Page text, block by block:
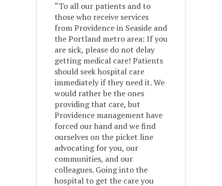
“To all our patients and to
those who receive services
from Providence in Seaside and
the Portland metro area: If you
are sick, please do not delay
getting medical care! Patients
should seek hospital care
immediately if they need it. We
would rather be the ones
providing that care, but
Providence management have
forced our hand and we find
ourselves on the picket line
advocating for you, our
communities, and our
colleagues. Going into the
hospital to get the care you